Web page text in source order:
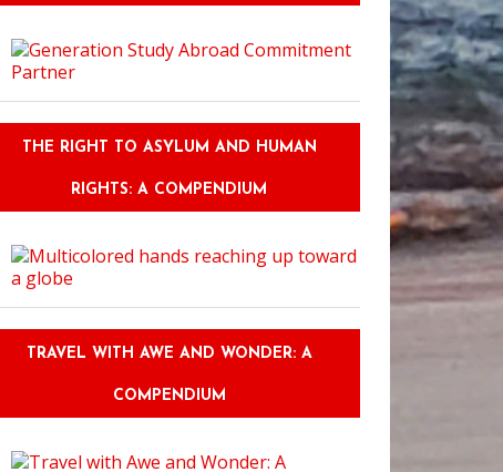
THE RIGHT TO ASYLUM AND HUMAN
RIGHTS: A COMPENDIUM
TRAVEL WITH AWE AND WONDER: A
COMPENDIUM